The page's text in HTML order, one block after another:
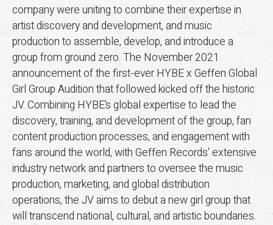
company were uniting to combine their expertise in
artist discovery and development, and music
production to assemble, develop, and introduce a
group from ground zero. The November 2021
announcement of the first-ever HYBE x Geffen Global
Girl Group Audition that followed kicked off the historic
JV. Combining HYBE’s global expertise to lead the
discovery, training, and development of the group, fan
content production processes, and engagement with
fans around the world, with Geffen Records' extensive
industry network and partners to oversee the music
production, marketing, and global distribution
operations, the JV aims to debut a new girl group that
will transcend national, cultural, and artistic boundaries.